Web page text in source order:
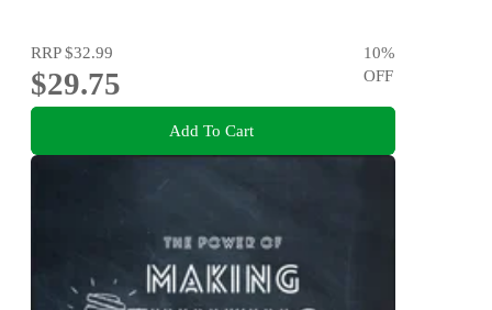
RRP$32.99
$29.75
10%
OFF
Add To Cart